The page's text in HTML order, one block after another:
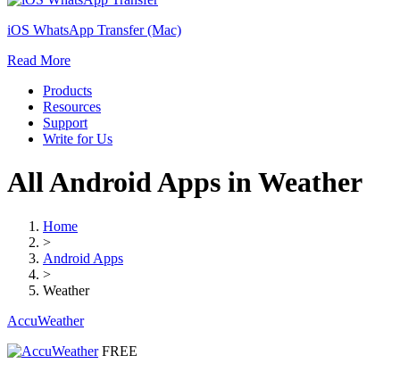
iOS WhatsApp Transfer (Mac)
Read More
Products
Resources
Support
Write for Us
All Android Apps in Weather
Home
>
Android Apps
>
Weather
AccuWeather
FREE